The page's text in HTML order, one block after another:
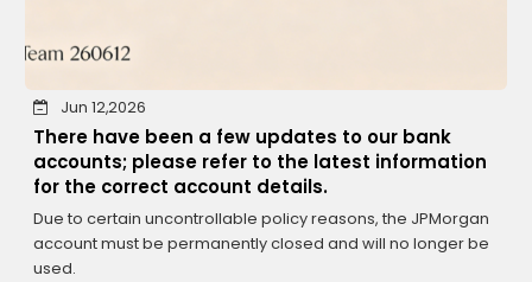
There have been a few updates to our bank
accounts; please refer to the latest information
for the correct account details.
Jun 12,2026
Due to certain uncontrollable policy reasons, the JPMorgan
account must be permanently closed and will no longer be
used.